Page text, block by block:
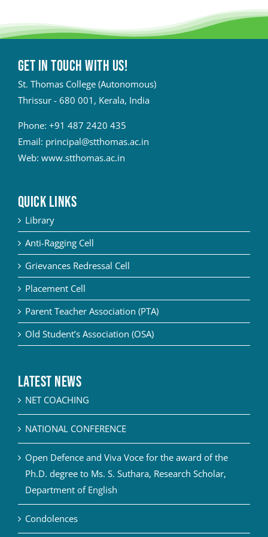
Get in touch with Us!
St. Thomas College (Autonomous)
Thrissur - 680 001, Kerala, India
Phone: +91 487 2420 435
Email: principal@stthomas.ac.in
Web: www.stthomas.ac.in
QUICK LINKS
Library
Anti-Ragging Cell
Grievances Redressal Cell
Placement Cell
Parent Teacher Association (PTA)
Old Student’s Association (OSA)
Latest News
NET COACHING
NATIONAL CONFERENCE
Open Defence and Viva Voce for the award of the
Ph.D. degree to Ms. S. Suthara, Research Scholar,
Department of English
Condolences